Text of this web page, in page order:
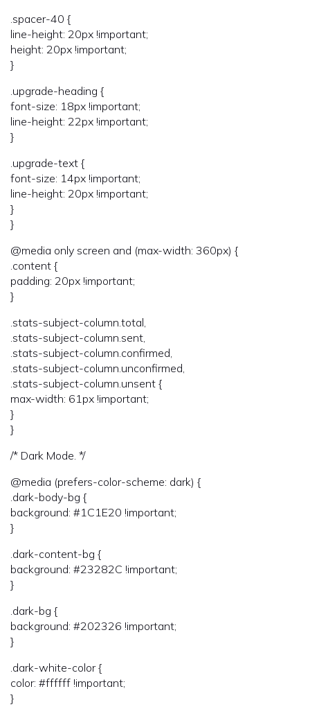
.spacer-40 {
line-height: 20px !important;
height: 20px !important;
}
.upgrade-heading {
font-size: 18px !important;
line-height: 22px !important;
}
.upgrade-text {
font-size: 14px !important;
line-height: 20px !important;
}
}
@media only screen and (max-width: 360px) {
.content {
padding: 20px !important;
}
.stats-subject-column.total,
.stats-subject-column.sent,
.stats-subject-column.confirmed,
.stats-subject-column.unconfirmed,
.stats-subject-column.unsent {
max-width: 61px !important;
}
}
/* Dark Mode. */
@media (prefers-color-scheme: dark) {
.dark-body-bg {
background: #1C1E20 !important;
}
.dark-content-bg {
background: #23282C !important;
}
.dark-bg {
background: #202326 !important;
}
.dark-white-color {
color: #ffffff !important;
}